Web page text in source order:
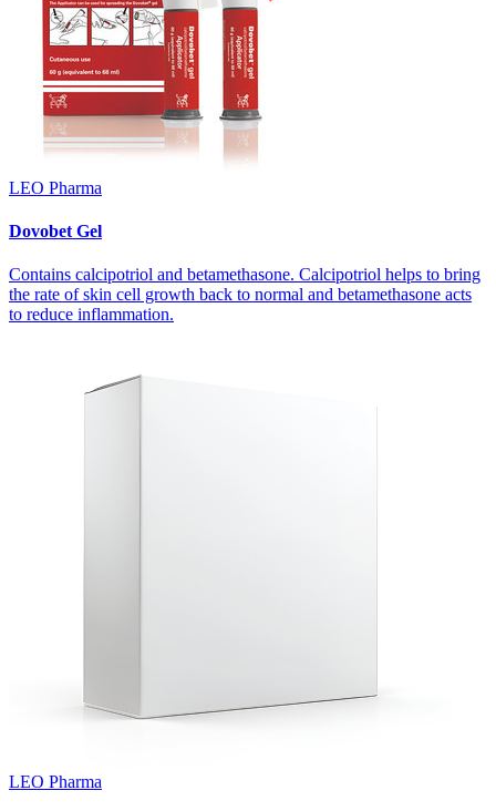
LEO Pharma
Dovobet Gel
Contains calcipotriol and betamethasone. Calcipotriol helps to bring
the rate of skin cell growth back to normal and betamethasone acts
to reduce inflammation.
LEO Pharma